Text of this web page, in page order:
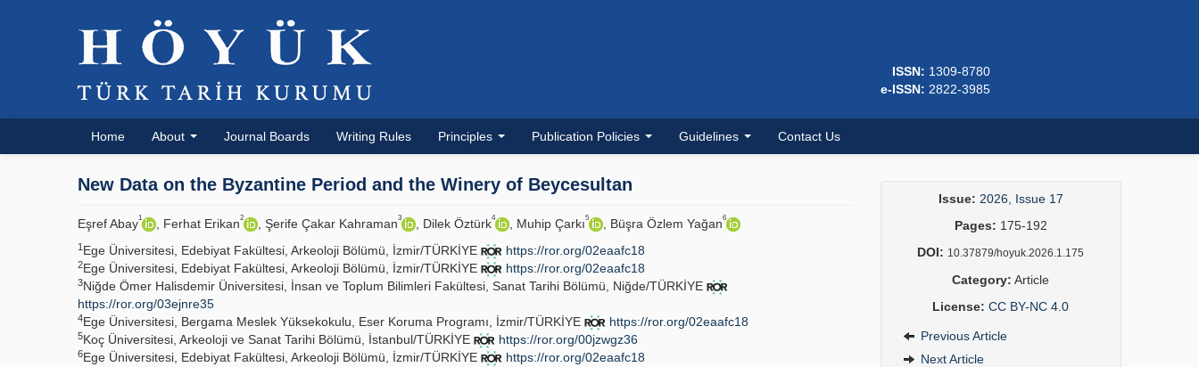
ISSN: 1309-8780
e-ISSN: 2822-3985
Home About Journal Boards Writing Rules Principles Publication Policies Guidelines Contact Us
New Data on the Byzantine Period and the Winery of Beycesultan
Eşref Abay1 , Ferhat Erikan2 , Şerife Çakar Kahraman3 , Dilek Öztürk4 , Muhip Çarkı5 , Büşra Özlem Yağan6
1 Ege Üniversitesi, Edebiyat Fakültesi, Arkeoloji Bölümü, İzmir/TÜRKİYE https://ror.org/02eaafc18
2Ege Üniversitesi, Edebiyat Fakültesi, Arkeoloji Bölümü, İzmir/TÜRKİYE https://ror.org/02eaafc18
3Niğde Ömer Halisdemir Üniversitesi, İnsan ve Toplum Bilimleri Fakültesi, Sanat Tarihi Bölümü, Niğde/TÜRKİYE
https://ror.org/03ejnre35
4Ege Üniversitesi, Bergama Meslek Yüksekokulu, Eser Koruma Programı, İzmir/TÜRKİYE https://ror.org/02eaafc18
5Koç Üniversitesi, Arkeoloji ve Sanat Tarihi Bölümü, İstanbul/TÜRKİYE https://ror.org/00jzwgz36
6Ege Üniversitesi, Edebiyat Fakültesi, Arkeoloji Bölümü, İzmir/TÜRKİYE
https://ror.org/02eaafc18
Issue: 2026, Issue 17
Pages: 175-192
DOI: 10.37879/hoyuk.2026.1.175
Category: Article
License: CC BY-NC 4.0
Previous Article
Next Article